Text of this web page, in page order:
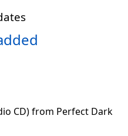
CD) from Perfect Dark